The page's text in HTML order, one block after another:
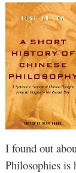
I found out
Philosophies is